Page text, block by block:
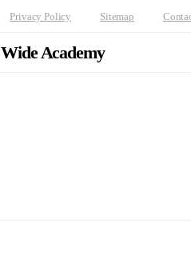
Privacy Policy Sitemap
Wide Academy